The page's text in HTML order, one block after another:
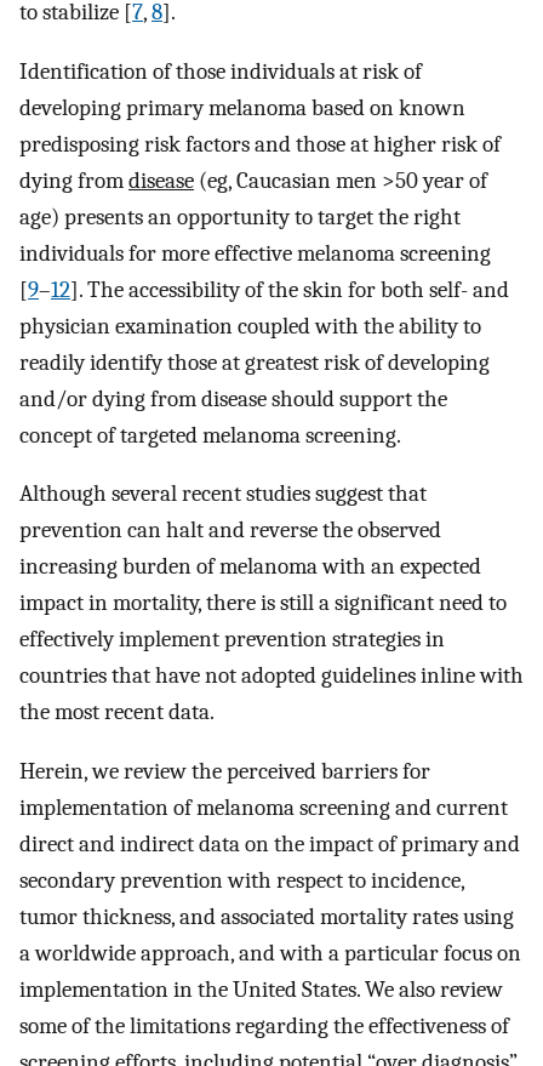
to stabilize [7,8].
Identification of those individuals at risk of
developing primary melanoma based on known
predisposing risk factors and those at higher risk of
dying fromdisease (eg, Caucasian men >50 year of
age) presents an opportunity to target the right
individuals for more effective melanoma screening
[9–12]. The accessibility of the skin for both self- and
physician examination coupled with the ability to
readily identify those at greatest risk of developing
and/or dying from disease should support the
concept of targeted melanoma screening.
Although several recent studies suggest that
prevention can halt and reverse the observed
increasing burden of melanoma with an expected
impact in mortality, there is still a significant need to
effectively implement prevention strategies in
countries that have not adopted guidelines inline with
the most recent data.
Herein, we review the perceived barriers for
implementation of melanoma screening and current
direct and indirect data on the impact of primary and
secondary prevention with respect to incidence,
tumor thickness, and associated mortality rates using
a worldwide approach, and with a particular focus on
implementation in the United States. We also review
some of the limitations regarding the effectiveness of